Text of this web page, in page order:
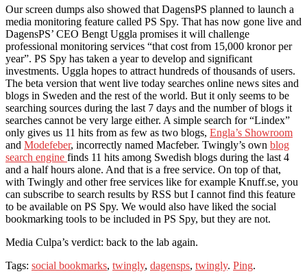
Our screen dumps also showed that DagensPS planned to launch a
media monitoring feature called PS Spy. That has now gone live and
DagensPS’ CEO Bengt Uggla promises it will challenge
professional monitoring services “that cost from 15,000 kronor per
year”. PS Spy has taken a year to develop and significant
investments. Uggla hopes to attract hundreds of thousands of users.
The beta version that went live today searches online news sites and
blogs in Sweden and the rest of the world. But it only seems to be
searching sources during the last 7 days and the number of blogs it
searches cannot be very large either. A simple search for “Lindex”
only gives us 11 hits from as few as two blogs, Engla’s Showroom
and Modefeber, incorrectly named Macfeber. Twingly’s own blog
search engine finds 11 hits among Swedish blogs during the last 4
and a half hours alone. And that is a free service. On top of that,
with Twingly and other free services like for example Knuff.se, you
can subscribe to search results by RSS but I cannot find this feature
to be available on PS Spy. We would also have liked the social
bookmarking tools to be included in PS Spy, but they are not.
Media Culpa’s verdict: back to the lab again.
Tags: social bookmarks, twingly, dagensps, twingly. Ping.